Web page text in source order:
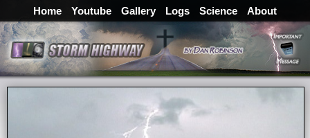
Home Youtube Gallery Logs Science About